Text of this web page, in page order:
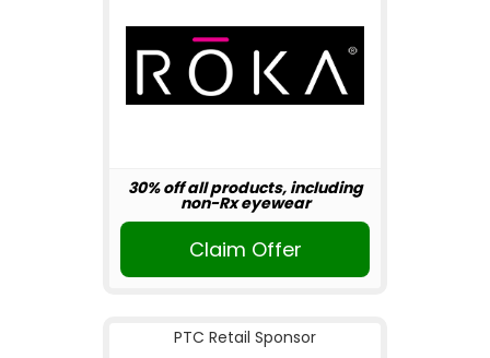
30% off all products, including
non-Rx eyewear
Claim Offer
PTC Retail Sponsor